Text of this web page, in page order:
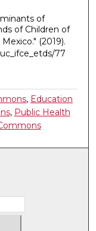
of
of Children of
(2019).
77
, Education
, Public Health